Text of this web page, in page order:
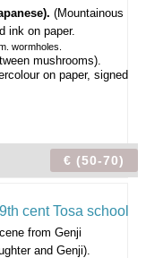
(Mountainous
ink on paper.
wormholes.
mushrooms).
on paper, signed
€ (50-70)
from Genji
and Genji).